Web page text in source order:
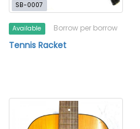
SB-0007
Available Borrow per borrow
Tennis Racket